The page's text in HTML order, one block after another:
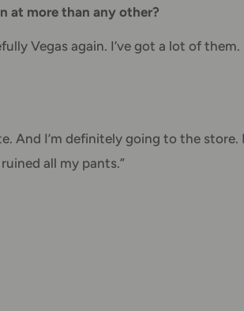
at more than any other?
Vegas again. I’ve got a lot of
And I’m definitely going to the store.
all my pants.”